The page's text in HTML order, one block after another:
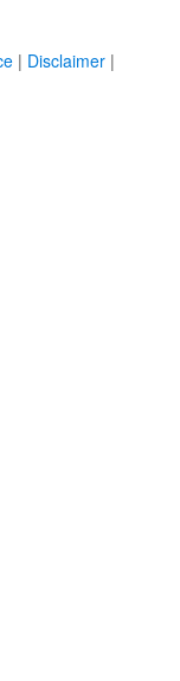
| Disclaimer |